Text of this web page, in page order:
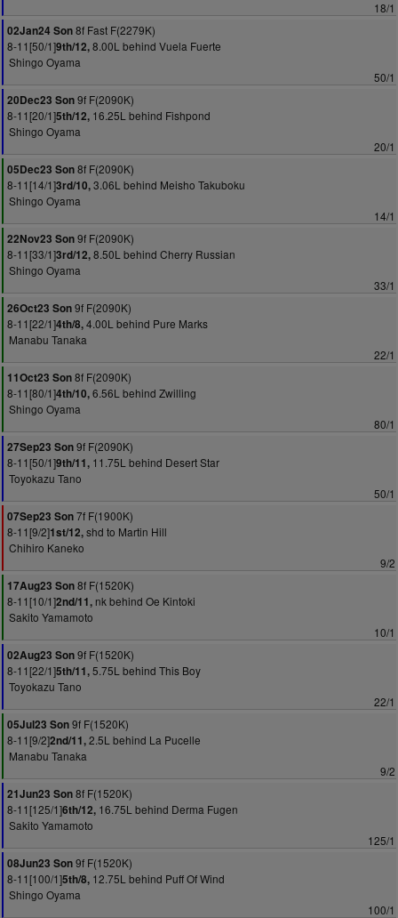
18/1
02Jan24 Son8f Fast F(2279K)
8-11[50/1]9th/12,8.00L behind Vuela Fuerte
Shingo Oyama
50/1
20Dec23 Son9f F(2090K)
8-11[20/1]5th/12, 16.25L behind Fishpond
Shingo Oyama
20/1
05Dec23 Son8f F(2090K)
8-11[14/1]3rd/10,3.06L behind Meisho Takuboku
Shingo Oyama
14/1
22Nov23 Son9f F(2090K)
8-11[33/1]3rd/12,8.50L behind Cherry Russian
Shingo Oyama
33/1
26Oct23 Son9f F(2090K)
8-11[22/1]4th/8,4.00L behind Pure Marks
Manabu Tanaka
22/1
11Oct23 Son8f F(2090K)
8-11[80/1]4th/10,6.56L behind Zwilling
Shingo Oyama
80/1
27Sep23 Son9f F(2090K)
8-11[50/1]9th/11, 11.75L behind Desert Star
Toyokazu Tano
50/1
07Sep23 Son7f F(1900K)
8-11[9/2]1st/12,shd to Martin Hill
Chihiro Kaneko
9/2
17Aug23 Son8f F(1520K)
8-11[10/1]2nd/11, nk behind Oe Kintoki
Sakito Yamamoto
10/1
02Aug23 Son9f F(1520K)
8-11[22/1]5th/11,5.75L behind This Boy
Toyokazu Tano
22/1
05Jul23 Son9f F(1520K)
8-11[9/2]2nd/11,2.5L behind La Pucelle
Manabu Tanaka
9/2
21Jun23 Son8f F(1520K)
8-11[125/1]6th/12, 16.75L behind Derma Fugen
Sakito Yamamoto
125/1
08Jun23 Son9f F(1520K)
8-11[100/1]5th/8, 12.75L behind Puff Of Wind
Shingo Oyama
100/1